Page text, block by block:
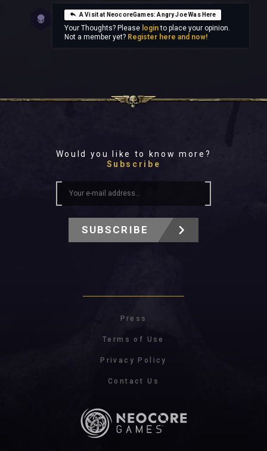
A Visit at NeocoreGames: Angry Joe Was Here
Your Thoughts? Please loginto place your opinion.
Not a member yet? Register here and now!
Would you like to know more?
Subscribe
SUBSCRIBE
Press
Terms of Use
Privacy Policy
Contact Us